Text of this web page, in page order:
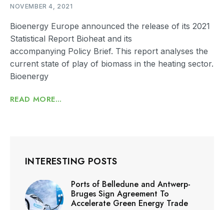
NOVEMBER 4, 2021
Bioenergy Europe announced the release of its 2021
Statistical Report Bioheat and its
accompanying Policy Brief. This report analyses the
current state of play of biomass in the heating sector.
Bioenergy
READ MORE...
INTERESTING POSTS
Ports of Belledune and Antwerp-
Bruges Sign Agreement To
Accelerate Green Energy Trade